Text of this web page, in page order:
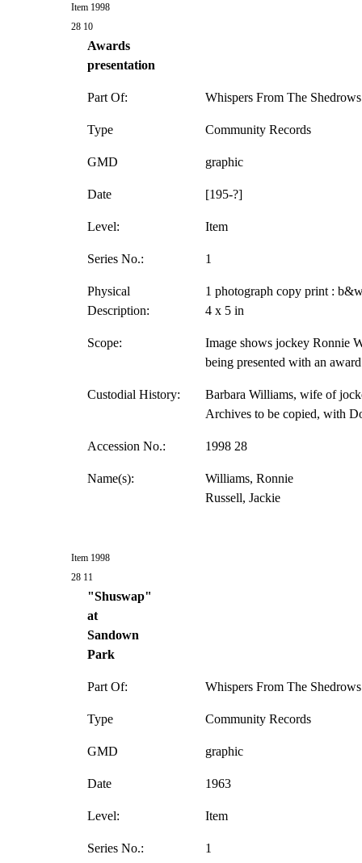
Item 1998
28 10
Awards
presentation
Part Of: Whispers From The
Type Community Records
GMD graphic
Date [195-?]
Level: Item
Series No.: 1
Physical
Description:
1 photograph copy print :
4 x 5 in
Scope:
Image shows jockey Ronnie
being presented with an
Custodial History:
Barbara Williams, wife of
Archives to be copied, with
Accession No.: 1998 28
Name(s):
Williams, Ronnie
Russell, Jackie
Item 1998
28 11
"Shuswap"
at
Sandown
Park
Part Of: Whispers From The
Type Community Records
GMD graphic
Date 1963
Level: Item
Series No.: 1